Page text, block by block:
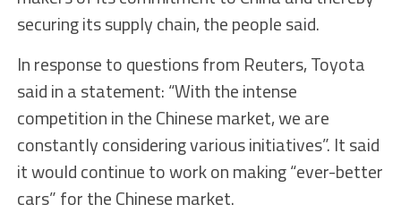
securing its supply chain, the people said.
In response to questions from Reuters, Toyota
said in a statement: “With the intense
competition in the Chinese market, we are
constantly considering various initiatives”. It said
it would continue to work on making “ever-better
cars” for the Chinese market.